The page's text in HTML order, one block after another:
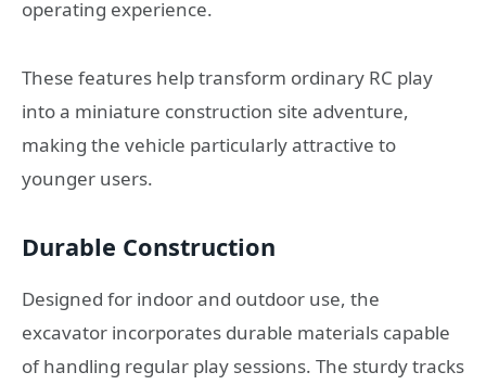
operating experience.
These features help transform ordinary RC play
into a miniature construction site adventure,
making the vehicle particularly attractive to
younger users.
Durable Construction
Designed for indoor and outdoor use, the
excavator incorporates durable materials capable
of handling regular play sessions. The sturdy tracks